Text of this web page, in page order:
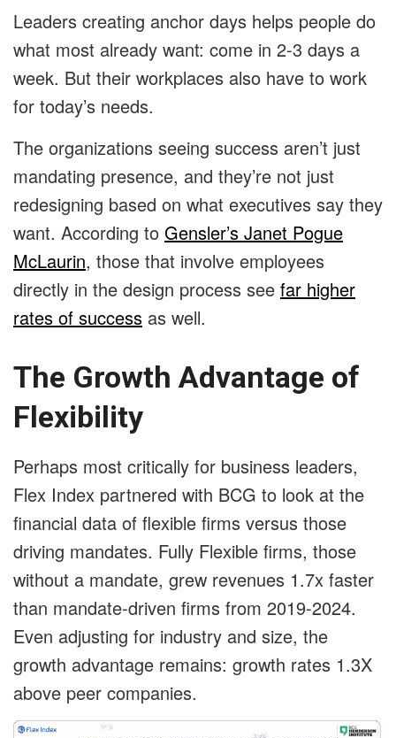
Leaders creating anchor days helps people do
what most already want: come in 2-3 days a
week. But their workplaces also have to work
for today’s needs.
The organizations seeing success aren’t just
mandating presence, and they’re not just
redesigning based on what executives say they
want. According to Gensler’s Janet Pogue
McLaurin, those that involve employees
directly in the design process see far higher
rates of success as well.
The Growth Advantage of
Flexibility
Perhaps most critically for business leaders,
Flex Index partnered with BCG to look at the
financial data of flexible firms versus those
driving mandates. Fully Flexible firms, those
without a mandate, grew revenues 1.7x faster
than mandate-driven firms from 2019-2024.
Even adjusting for industry and size, the
growth advantage remains: growth rates 1.3X
above peer companies.